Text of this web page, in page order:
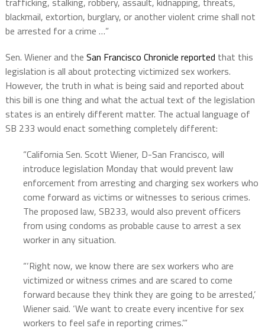
blackmail, extortion, burglary, or another violent crime shall not
be arrested for a crime …”
Sen. Wiener and the San Francisco Chronicle reported that this
legislation is all about protecting victimized sex workers.
However, the truth in what is being said and reported about
this bill is one thing and what the actual text of the legislation
states is an entirely different matter. The actual language of
SB 233 would enact something completely different:
“California Sen. Scott Wiener, D-San Francisco, will
introduce legislation Monday that would prevent law
enforcement from arresting and charging sex workers who
come forward as victims or witnesses to serious crimes.
The proposed law, SB233, would also prevent officers
from using condoms as probable cause to arrest a sex
worker in any situation.
“‘Right now, we know there are sex workers who are
victimized or witness crimes and are scared to come
forward because they think they are going to be arrested,’
Wiener said. ‘We want to create every incentive for sex
workers to feel safe in reporting crimes.’”